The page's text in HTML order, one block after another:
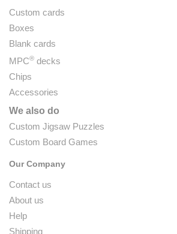
Custom cards
Boxes
Blank cards
MPC® decks
Chips
Accessories
We also do
Custom Jigsaw Puzzles
Custom Board Games
Our Company
Contact us
About us
Help
Shipping